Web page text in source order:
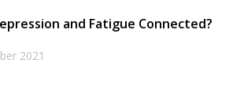
and Fatigue Connected?
2021